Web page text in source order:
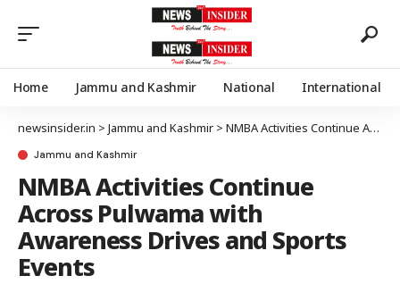
Home Jammu and Kashmir National International
newsinsider.in > Jammu and Kashmir > NMBA Activities Continue Across Pulwama with Awareness Drives and Sports Events
Jammu and Kashmir
NMBA Activities Continue
Across Pulwama with
Awareness Drives and Sports
Events